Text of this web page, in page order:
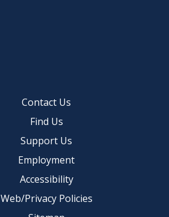
Contact Us
Find Us
Support Us
Employment
Accessibility
Web/Privacy Policies